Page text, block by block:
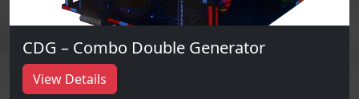
CDG – Combo Double Generator
View Details